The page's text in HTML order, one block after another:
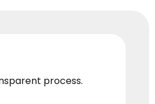
process.